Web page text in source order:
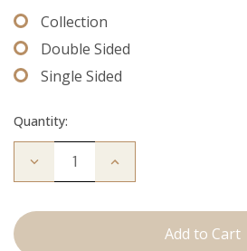
Collection
Double Sided
Single Sided
Quantity:
Decrease
On
Increase